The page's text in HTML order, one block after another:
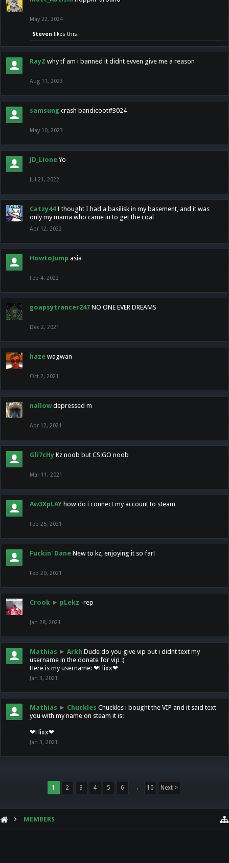
May 22, 2024
Steven likes this.
RayZ why tf am i banned it didnt evven give me a reason
Aug 11, 2023
samsung crash bandicoot#3024
May 10, 2023
JD_Lione Yo
Jul 21, 2022
Catzy44 I thought I had a basilisk in my basement, and it was
only my mama who came in to get the coal
Apr 12, 2022
HowtoJump asia
Feb 4, 2022
goapsytrancer247 NO ONE EVER DREAMS
Dec 2, 2021
haze wagwan
Oct 2, 2021
nallow depressed m
Apr 12, 2021
Gli7cHy Kz noob but CS:GO noob
Mar 11, 2021
Aw3XpLAY how do i connect my account to steam
Feb 25, 2021
Fuckin' Dane New to kz, enjoying it so far!
Feb 20, 2021
Crook ► pLekz -rep
Jan 28, 2021
Mathias ► Arkh Dude do you give vip out i didnt text my
username in the donate for vip :)
Here is my username: ❤Flixx❤
Jan 3, 2021
Mathias ► Chuckles Chuckles i bought the VIP and it said text
you with my name on steam it is:
❤Flixx❤
Jan 3, 2021
1 2 3 4 5 6 → 10 Next >
MEMBERS